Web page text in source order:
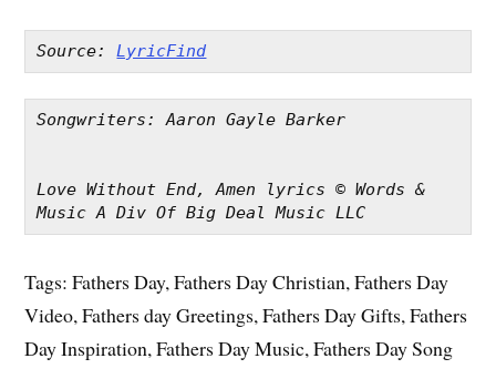
Source: LyricFind
Songwriters: Aaron Gayle Barker
Love Without End, Amen lyrics © Words &
Music A Div Of Big Deal Music LLC
Tags: Fathers Day, Fathers Day Christian, Fathers Day
Video, Fathers day Greetings, Fathers Day Gifts, Fathers
Day Inspiration, Fathers Day Music, Fathers Day Song